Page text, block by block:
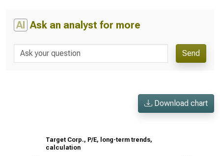
AI Ask an analyst for more
Send
Download chart
Target Corp., P/E, long-term trends,
calculation